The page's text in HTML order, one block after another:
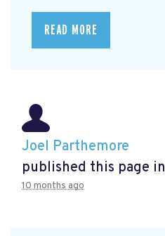
READ MORE
Joel Parthemore
published this page in
10 months ago